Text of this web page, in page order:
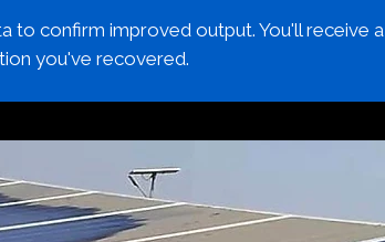
to confirm improved output. You'll receive a
you've recovered.